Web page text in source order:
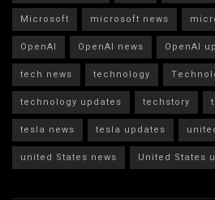
Microsoft
microsoft news
OpenAI
OpenAI news OpenAI
tech news
technology
technology updates
techstory
tesla news
tesla updates
united States news
United States